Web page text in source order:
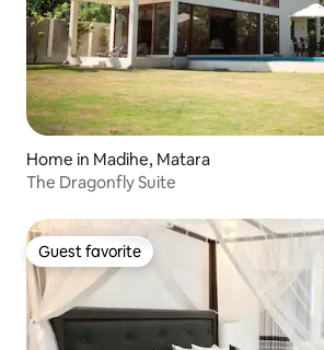
Home in Madihe, Matara
The Dragonfly Suite
Guest favorite
Guest favorite